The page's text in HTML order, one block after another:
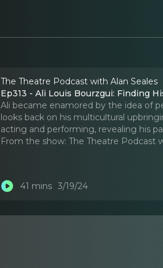
The Theatre Podcast with Alan Seales
Ep313 - Ali Louis Bourzgui: Finding
Ali became enamored by the idea of
looks back on his multicultural
acting and performing, revealing his
From the show: The Theatre Podcast
41 mins 3/19/24